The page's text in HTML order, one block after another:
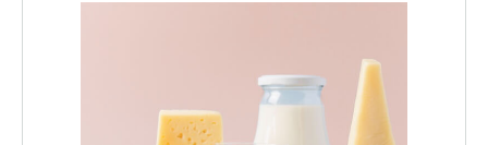
Dairy & Refrigerated
All your staples—milk, cheese, eggs,